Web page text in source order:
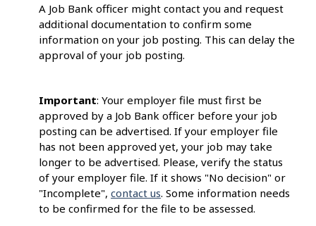
A Job Bank officer might contact you and request
additional documentation to confirm some
information on your job posting. This can delay the
approval of your job posting.
Important: Your employer file must first be
approved by a Job Bank officer before your job
posting can be advertised. If your employer file
has not been approved yet, your job may take
longer to be advertised. Please, verify the status
of your employer file. If it shows "No decision" or
"Incomplete", contact us. Some information needs
to be confirmed for the file to be assessed.